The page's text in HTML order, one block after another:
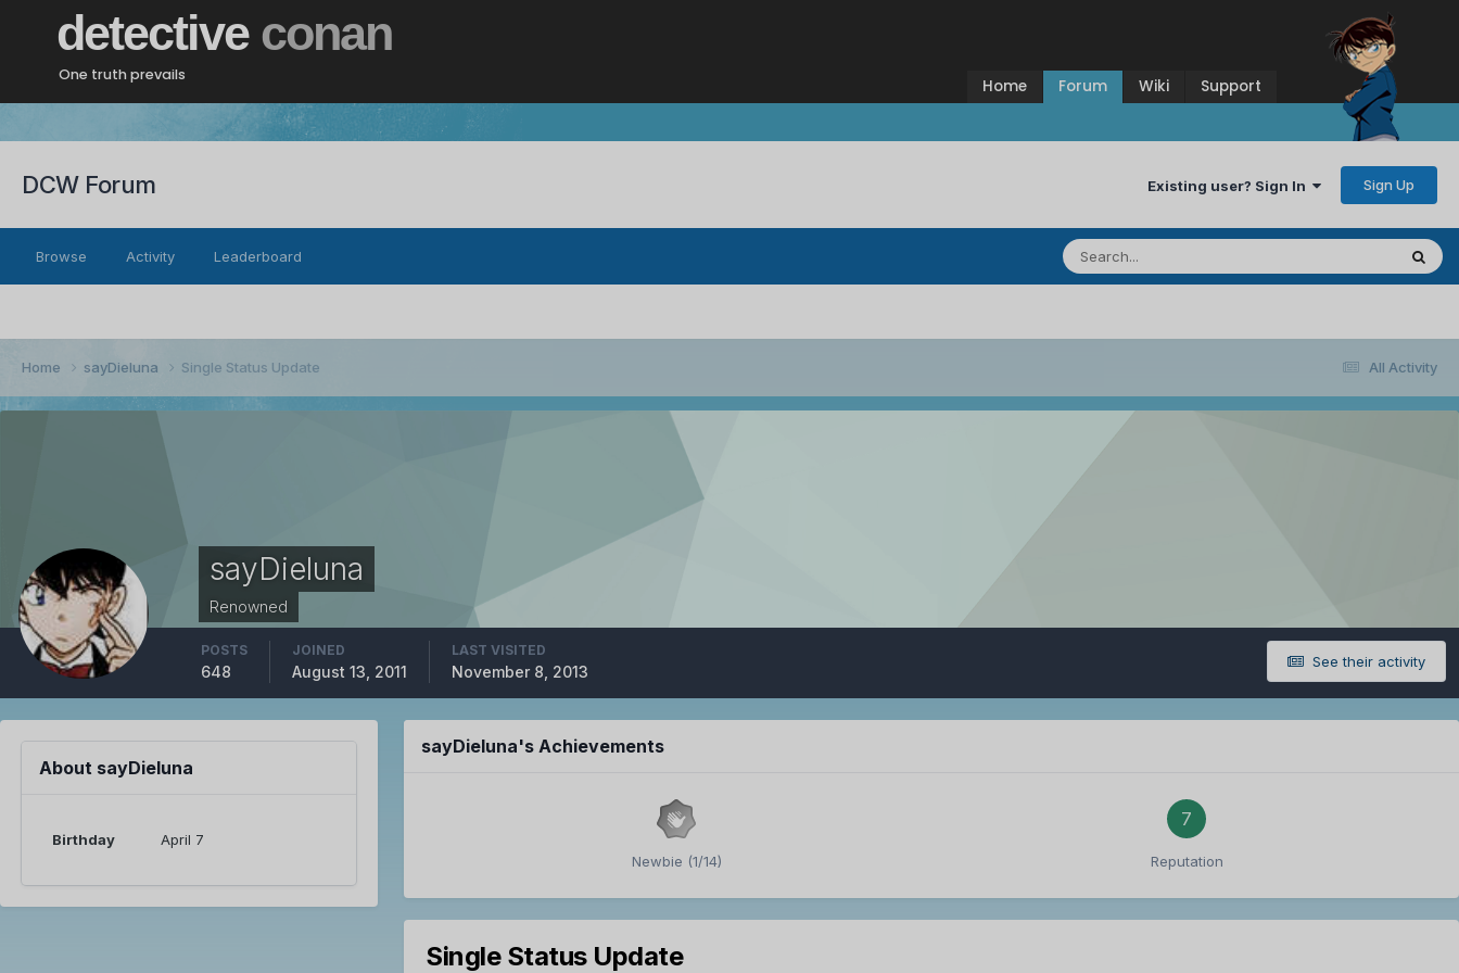
detective conan
One truth prevails
Home Forum Wiki Support
DCW Forum Existing user? Sign In Sign Up
Browse Activity Leaderboard
All Activity
Home sayDieluna Single Status Update
sayDieluna
Renowned
See their activity
POSTS
648
JOINED
August 13, 2011
LAST VISITED
November 8, 2013
About sayDieluna
Birthday April 7
sayDieluna's Achievements
Newbie (1/14)
7
Reputation
Single Status Update